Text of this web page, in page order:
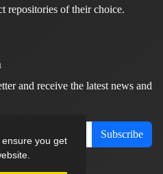
you get
repositories of their choice.
and receive the latest news and
Subscribe